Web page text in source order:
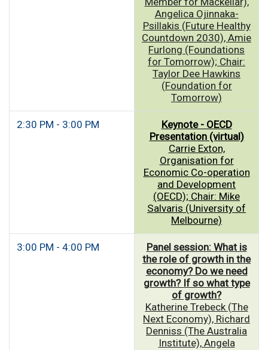
Angelica Ojinnaka-
Psillakis (Future Healthy
Countdown 2030), Amie
Furlong (Foundations
for Tomorrow); Chair:
Taylor Dee Hawkins
(Foundation for
Tomorrow)
2:30 PM - 3:00 PM
Keynote - OECD
Presentation (virtual)
Carrie Exton,
Organisation for
Economic Co-operation
and Development
(OECD); Chair: Mike
Salvaris (University of
Melbourne)
3:00 PM - 4:00 PM
Panel session: What is
the role of growth in the
economy? Do we need
growth? If so what type
of growth?
Katherine Trebeck (The
Next Economy), Richard
Denniss (The Australia
Institute), Angela